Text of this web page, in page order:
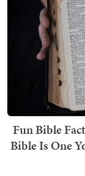
Fun Bible
Bible Is One